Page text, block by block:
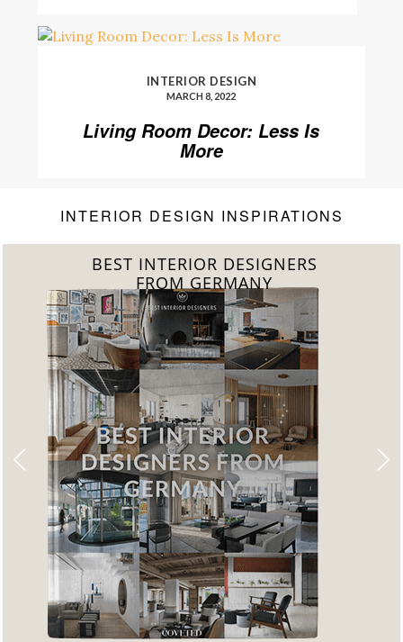
INTERIOR DESIGN
MARCH 8, 2022
Living Room Decor: Less Is
More
INTERIOR DESIGN INSPIRATIONS
BEST INTERIOR DESIGNERS
FROM GERMANY